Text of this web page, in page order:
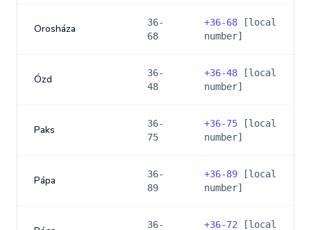
Orosháza
36-
68
+36-68 [local
number]
Ózd
36-
48
+36-48 [local
number]
Paks
36-
75
+36-75 [local
number]
Pápa
36-
89
+36-89 [local
number]
36-
+36-72 [local